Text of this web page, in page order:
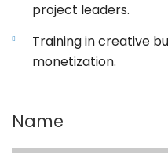
project leaders.
Training in creative
monetization.
Name